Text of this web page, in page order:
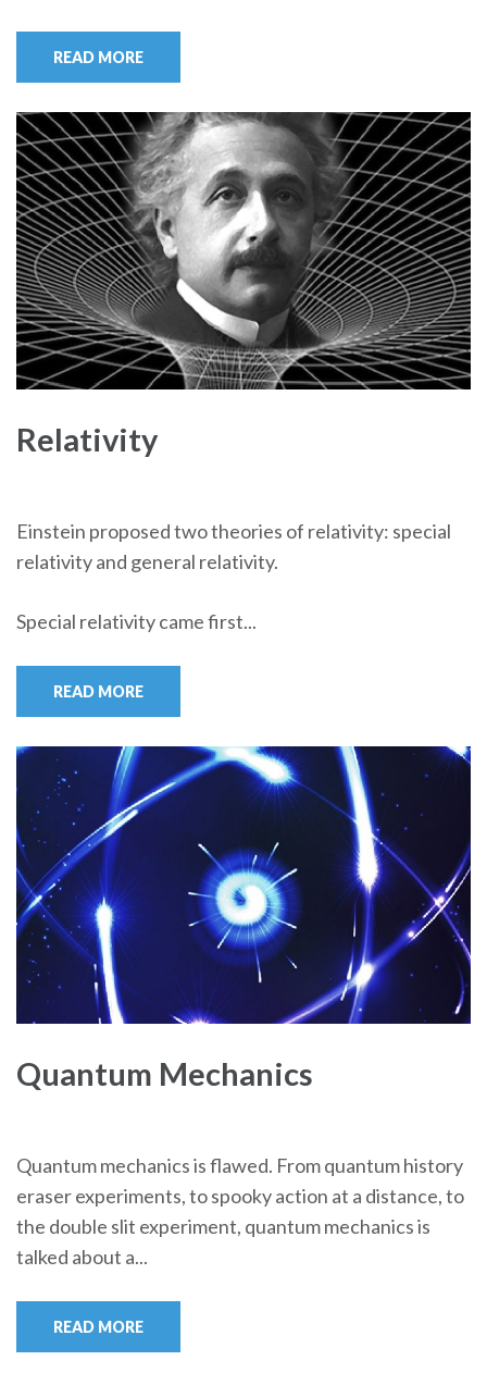
READ MORE
Relativity
Einstein proposed two theories of relativity: special
relativity and general relativity.
Special relativity came first...
READ MORE
Quantum Mechanics
Quantum mechanics is flawed. From quantum history
eraser experiments, to spooky action at a distance, to
the double slit experiment, quantum mechanics is
talked about a...
READ MORE